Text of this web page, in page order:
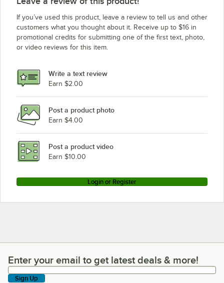
If you’ve used this product, leave a review to tell us and other
customers what you thought about it. Receive up to $16 in
promotional credits for submitting one of the first text, photo,
or video reviews for this item.
Write a text review
Earn $2.00
Post a product photo
Earn $4.00
Post a product video
Earn $10.00
Login or Register
Enter your email to get latest deals & more!
Enter your email to get latest deals & more!
Sign Up